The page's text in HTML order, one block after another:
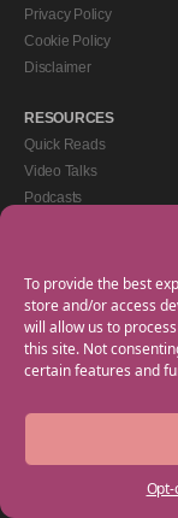
To provide the best
store and/or access
will allow us to
this site. Not
certain features and
Privacy Policy
Cookie Policy
Disclaimer
RESOURCES
Quick Reads
Video Talks
Podcasts
GET IN TOUCH
+44(0) 20 3746 0938
Work With Us
Copyright © 2025 My
Empowering Learning